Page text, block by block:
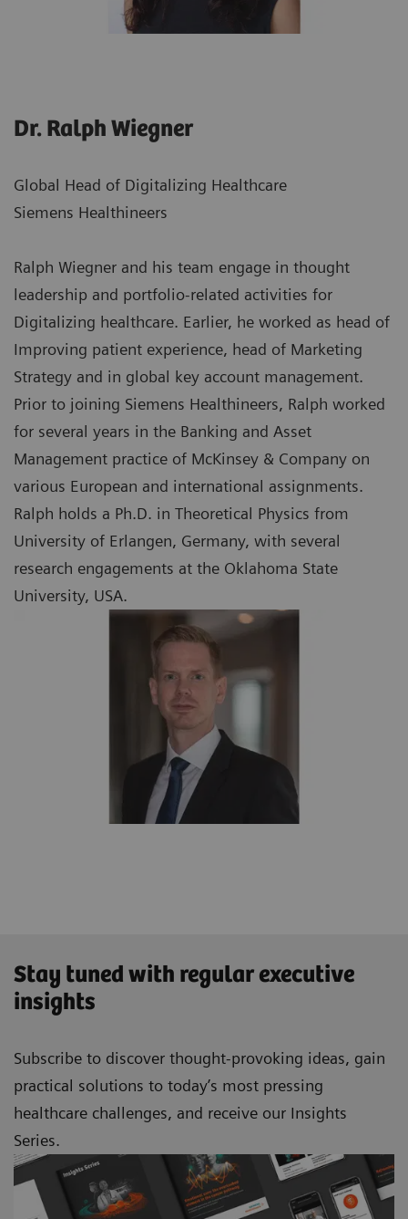
Dr. Ralph Wiegner
Global Head of Digitalizing Healthcare
Siemens Healthineers
Ralph Wiegner and his team engage in thought
leadership and portfolio-related activities for
Digitalizing healthcare. Earlier, he worked as head of
Improving patient experience, head of Marketing
Strategy and in global key account management.
Prior to joining Siemens Healthineers, Ralph worked
for several years in the Banking and Asset
Management practice of McKinsey & Company on
various European and international assignments.
Ralph holds a Ph.D. in Theoretical Physics from
University of Erlangen, Germany, with several
research engagements at the Oklahoma State
University, USA.
Stay tuned with regular executive
insights
Subscribe to discover thought-provoking ideas, gain
practical solutions to today’s most pressing
healthcare challenges, and receive our Insights
Series.